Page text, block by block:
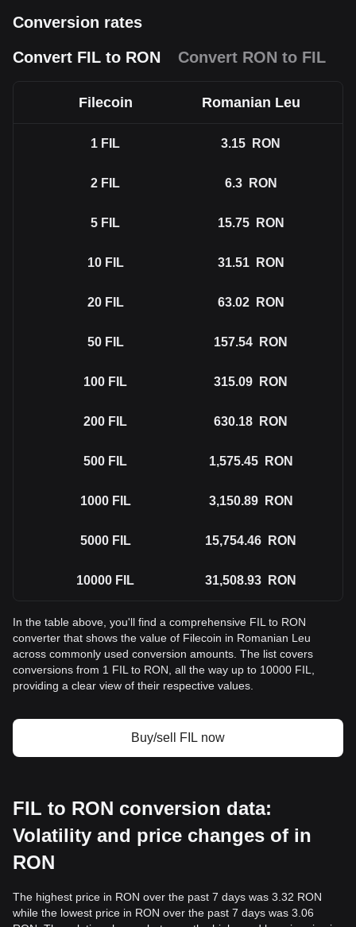
Conversion rates
Convert FIL to RON
Convert RON to FIL
Filecoin Romanian Leu
1 FIL 3.15 RON
2 FIL 6.3 RON
5 FIL 15.75 RON
10 FIL 31.51 RON
20 FIL 63.02 RON
50 FIL 157.54 RON
100 FIL 315.09 RON
200 FIL 630.18 RON
500 FIL 1,575.45 RON
1000 FIL 3,150.89 RON
5000 FIL 15,754.46 RON
10000 FIL 31,508.93 RON
In the table above, you'll find a comprehensive FIL to RON
converter that shows the value of Filecoin in Romanian Leu
across commonly used conversion amounts. The list covers
conversions from 1 FIL to RON, all the way up to 10000 FIL,
providing a clear view of their respective values.
Buy/sell FIL now
FIL to RON conversion data:
Volatility and price changes of in
RON
The highest price in RON over the past 7 days was 3.32 RON
while the lowest price in RON over the past 7 days was 3.06